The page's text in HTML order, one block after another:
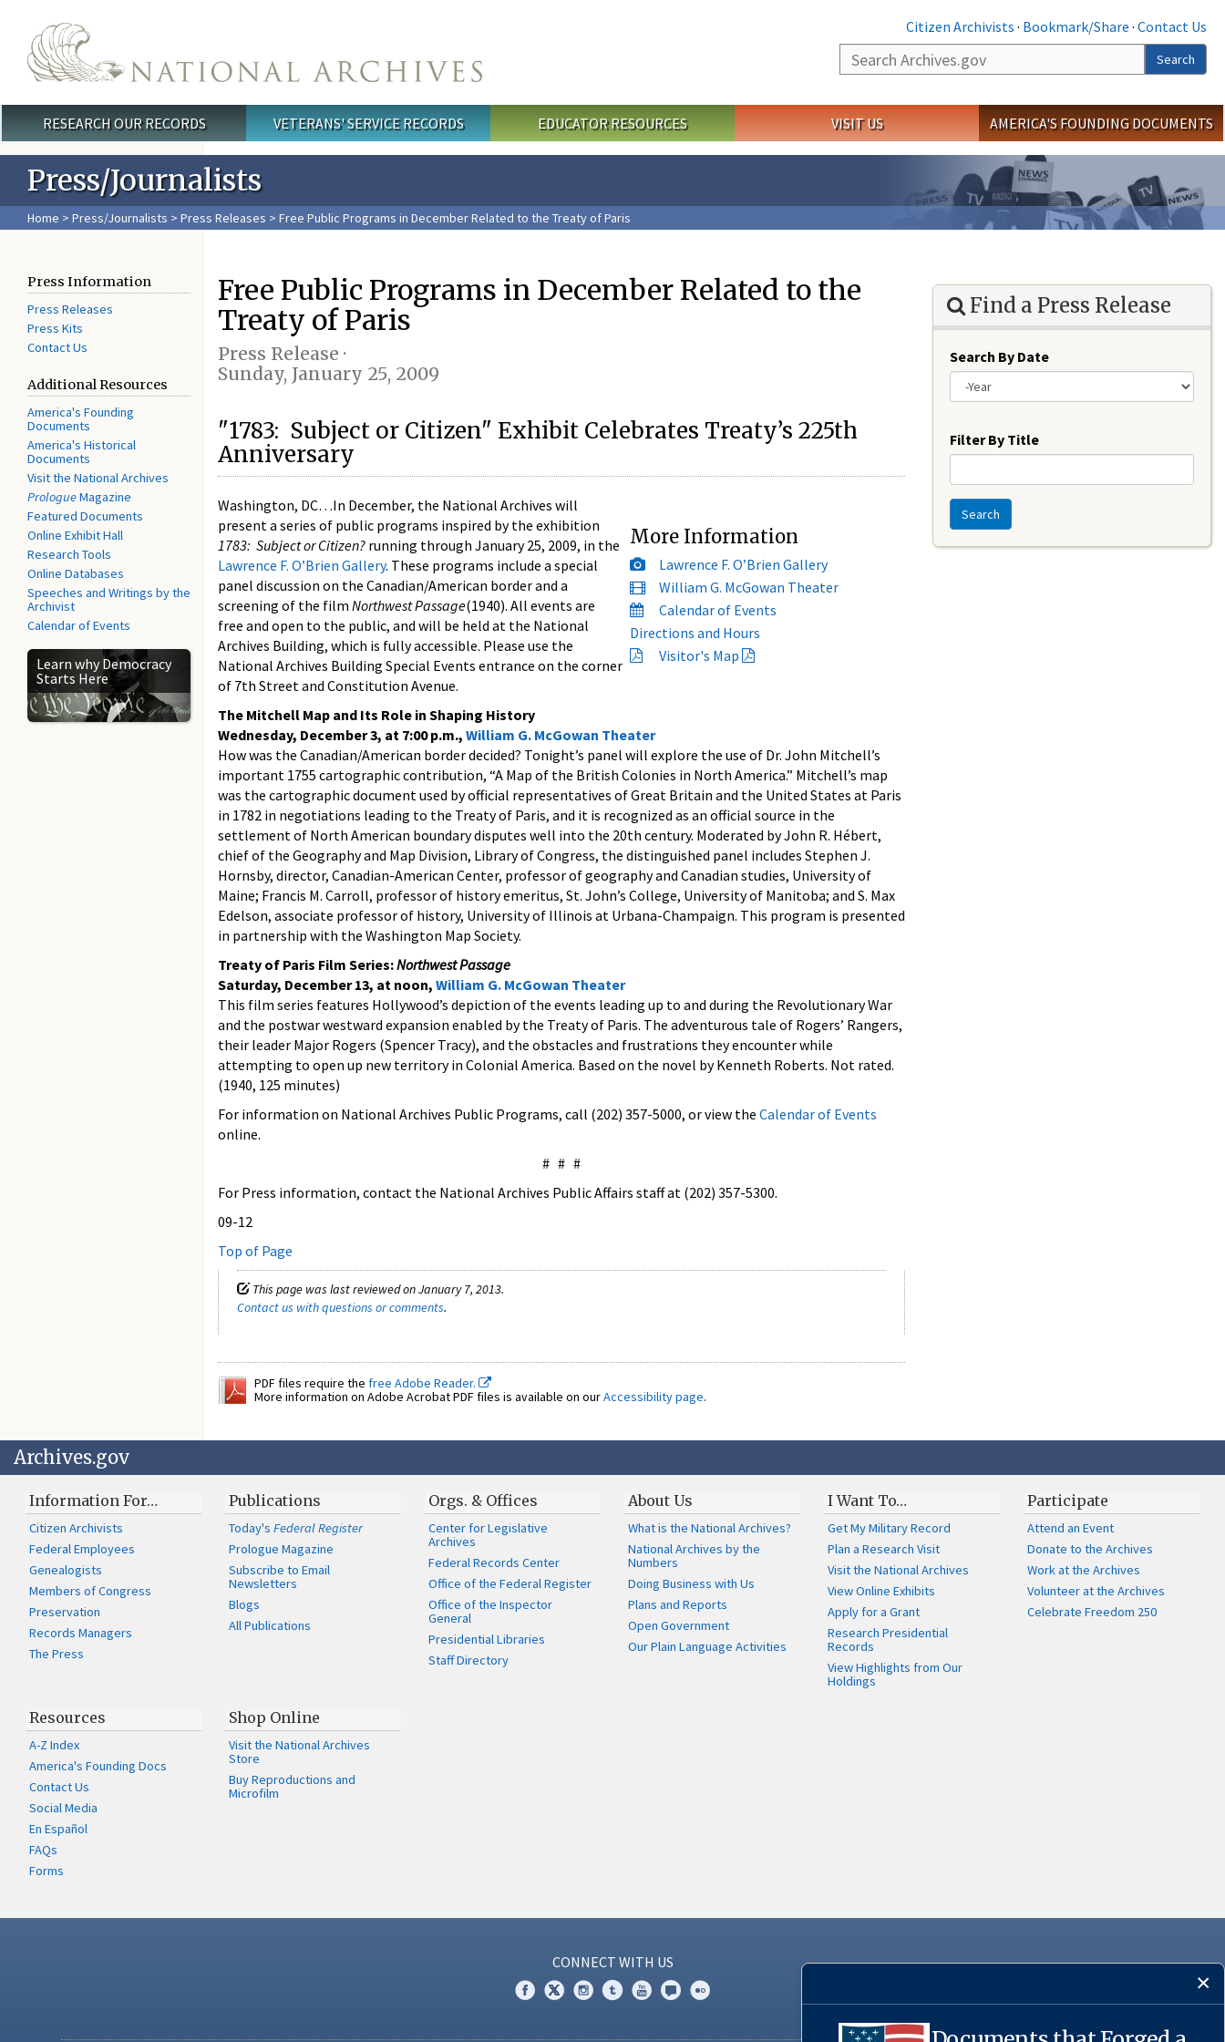
Citizen Archivists · Bookmark/Share · Contact Us
Search
Search
Main menu
RESEARCH OUR RECORDS VETERANS' SERVICE RECORDS EDUCATOR RESOURCES VISIT US AMERICA'S FOUNDING DOCUMENTS
Press/Journalists
Home > Press/Journalists > Press Releases > Free Public Programs in December Related to the Treaty of Paris
Press Information
Press Releases
Press Kits
Contact Us
Additional Resources
America's Founding
Documents
America's Historical
Documents
Visit the National Archives
PrologueMagazine
Featured Documents
Online Exhibit Hall
Research Tools
Online Databases
Speeches and Writings by the
Archivist
Calendar of Events
Learn why Democracy
Starts Here
Free Public Programs in December Related to the
Treaty of Paris
Press Release ·
Sunday, January 25, 2009
"1783: Subject or Citizen" Exhibit Celebrates Treaty’s 225th
Anniversary
More Information
Lawrence F. O’Brien Gallery
William G. McGowan Theater
Calendar of Events
Directions and Hours
Visitor's Map
Washington, DC…In December, the National Archives will
present a series of public programs inspired by the exhibition
1783: Subject or Citizen? running through January 25, 2009, in the
Lawrence F. O’Brien Gallery. These programs include a special
panel discussion on the Canadian/American border and a
screening of the film Northwest Passage(1940). All events are
free and open to the public, and will be held at the National
Archives Building, which is fully accessible. Please use the
National Archives Building Special Events entrance on the corner
of 7th Street and Constitution Avenue.
The Mitchell Map and Its Role in Shaping History
Wednesday, December 3, at 7:00 p.m., William G. McGowan Theater
How was the Canadian/American border decided? Tonight’s panel will explore the use of Dr. John Mitchell’s
important 1755 cartographic contribution, “A Map of the British Colonies in North America.” Mitchell’s map
was the cartographic document used by official representatives of Great Britain and the United States at Paris
in 1782 in negotiations leading to the Treaty of Paris, and it is recognized as an official source in the
settlement of North American boundary disputes well into the 20th century. Moderated by John R. Hébert,
chief of the Geography and Map Division, Library of Congress, the distinguished panel includes Stephen J.
Hornsby, director, Canadian-American Center, professor of geography and Canadian studies, University of
Maine; Francis M. Carroll, professor of history emeritus, St. John’s College, University of Manitoba; and S. Max
Edelson, associate professor of history, University of Illinois at Urbana-Champaign. This program is presented
in partnership with the Washington Map Society.
Treaty of Paris Film Series:Northwest Passage
Saturday, December 13, at noon, William G. McGowan Theater
This film series features Hollywood’s depiction of the events leading up to and during the Revolutionary War
and the postwar westward expansion enabled by the Treaty of Paris. The adventurous tale of Rogers’ Rangers,
their leader Major Rogers (Spencer Tracy), and the obstacles and frustrations they encounter while
attempting to open up new territory in Colonial America. Based on the novel by Kenneth Roberts. Not rated.
(1940, 125 minutes)
For information on National Archives Public Programs, call (202) 357-5000, or view the Calendar of Events
online.
# # #
For Press information, contact the National Archives Public Affairs staff at (202) 357-5300.
09-12
Top of Page
This page was last reviewed on January 7, 2013.
Contact us with questions or comments.
PDF files require the free Adobe Reader.
More information on Adobe Acrobat PDF files is available on ourAccessibility page.
Find a Press Release
Search By Date
Filter By Title
Search
Archives.gov
Information For…
Citizen Archivists
Federal Employees
Genealogists
Members of Congress
Preservation
Records Managers
The Press
Publications
Today'sFederal Register
Prologue Magazine
Subscribe to Email
Newsletters
Blogs
All Publications
Orgs. & Offices
Center for Legislative
Archives
Federal Records Center
Office of the Federal Register
Office of the Inspector
General
Presidential Libraries
Staff Directory
About Us
What is the National Archives?
National Archives by the
Numbers
Doing Business with Us
Plans and Reports
Open Government
Our Plain Language Activities
I Want To…
Get My Military Record
Plan a Research Visit
Visit the National Archives
View Online Exhibits
Apply for a Grant
Research Presidential
Records
View Highlights from Our
Holdings
Participate
Attend an Event
Donate to the Archives
Work at the Archives
Volunteer at the Archives
Celebrate Freedom 250
Resources
A-Z Index
America's Founding Docs
Contact Us
Social Media
En Español
FAQs
Forms
Shop Online
Visit the National Archives
Store
Buy Reproductions and
Microfilm
CONNECT WITH US